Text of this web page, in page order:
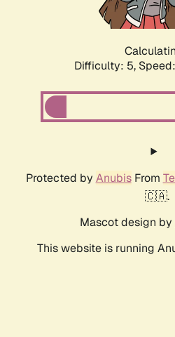
Difficulty: 5,
Protected by AnubisFrom
🇨🇦.
Mascot design by
This website is running